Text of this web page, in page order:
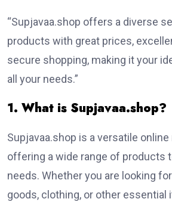
“Supjavaa.shop offers a diverse
products with great prices,
secure shopping, making it your
all your needs.”
1. What is Supjavaa.shop?
Supjavaa.shop is a versatile
offering a wide range of products
needs. Whether you are looking
goods, clothing, or other essential